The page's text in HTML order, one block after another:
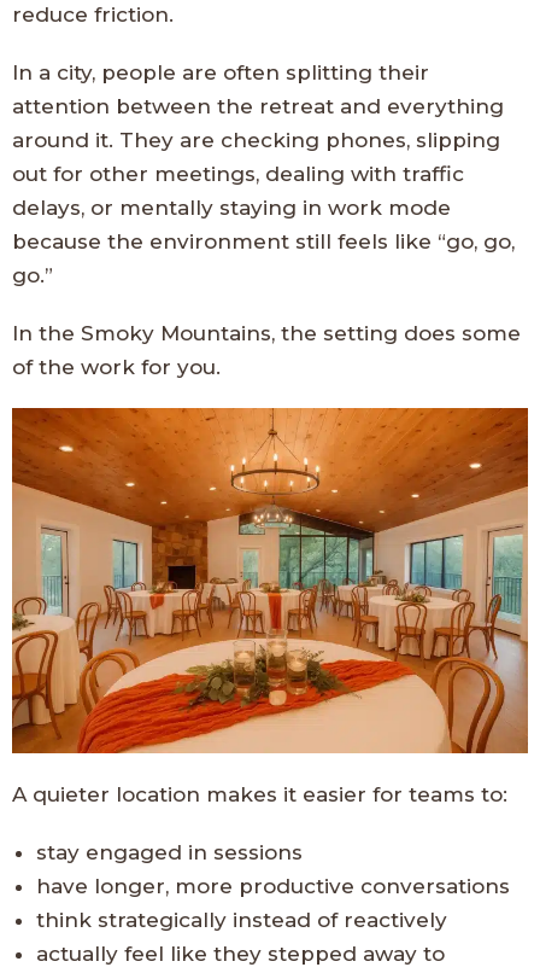
reduce friction.
In a city, people are often splitting their
attention between the retreat and everything
around it. They are checking phones, slipping
out for other meetings, dealing with traffic
delays, or mentally staying in work mode
because the environment still feels like “go, go,
go.”
In the Smoky Mountains, the setting does some
of the work for you.
A quieter location makes it easier for teams to:
stay engaged in sessions
have longer, more productive conversations
think strategically instead of reactively
actually feel like they stepped away to